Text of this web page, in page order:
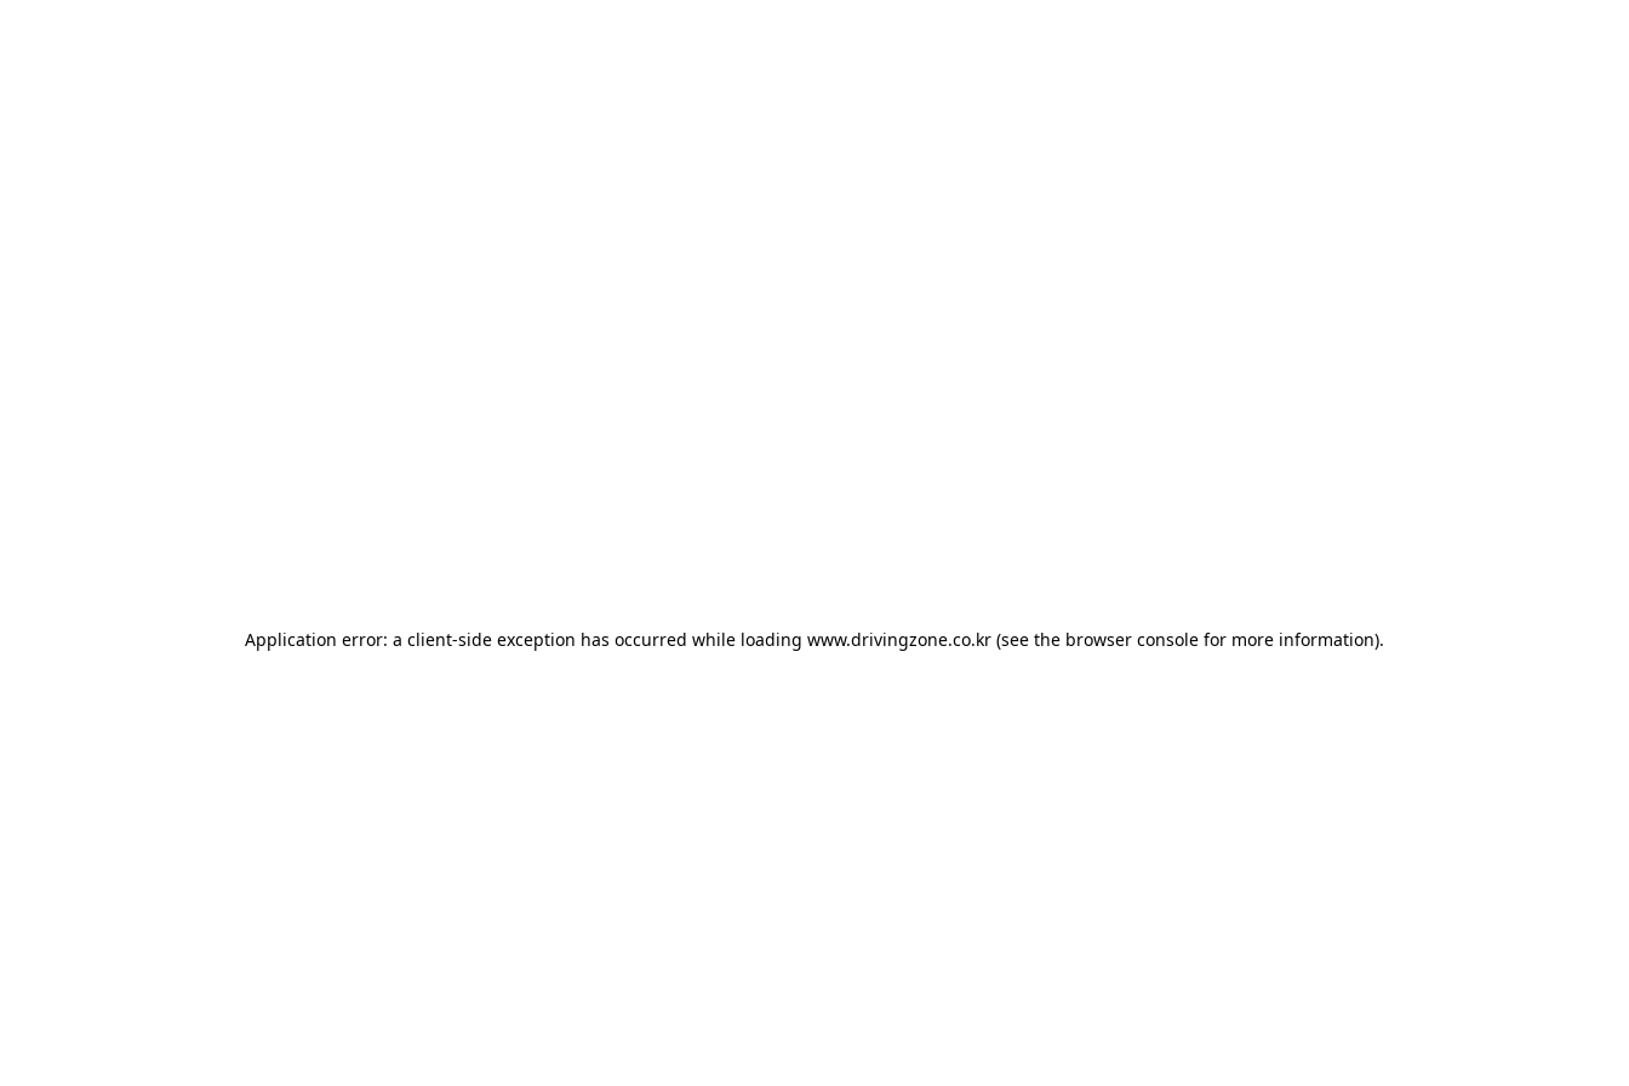
Application error: a client-side exception has occurred while loading www.drivingzone.co.kr (see the browser console for more information).